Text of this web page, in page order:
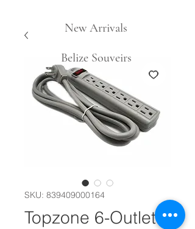
New Arrivals
Belize Souveirs
SKU: 839409000164
Topzone 6-Outlet